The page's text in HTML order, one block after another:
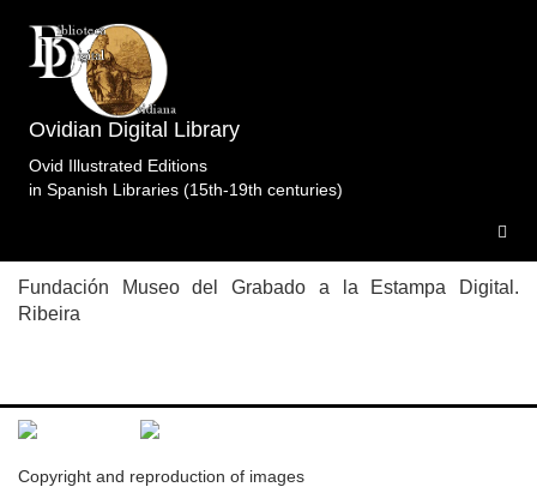
Ovidian Digital Library
Ovid Illustrated Editions
in Spanish Libraries (15th-19th centuries)
Topic: Procne rescata a Filomela en Libro 6
Specimens of the edition
Metamorfosis.Crivell.ImprentaReal.Madrid.1805-
1 specimen
Fundación Museo del Grabado a la Estampa Digital.
Ribeira
Copyright and reproduction of images